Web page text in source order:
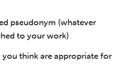
pseudonym (whatever
to your work)
think are appropriate for